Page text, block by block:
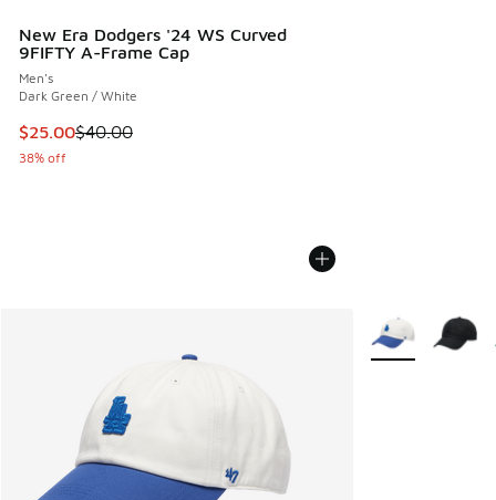
New Era Dodgers '24 WS Curved
9FIFTY A-Frame Cap
Men's
Dark Green / White
This item is on sale. Price dropped from $40.00 to $25.00
$25.00$40.00
38% off
More Colors